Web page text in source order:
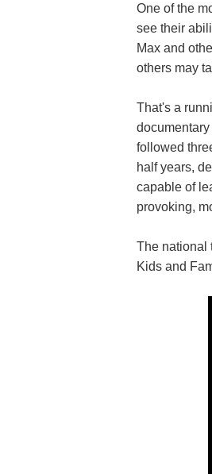
One of the
see their
Max and
others may
That's a
followed
half years,
capable of
provoking,
The national
Kids and